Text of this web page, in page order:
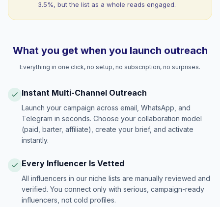
3.5%, but the list as a whole reads engaged.
What you get when you launch outreach
Everything in one click, no setup, no subscription, no surprises.
Instant Multi-Channel Outreach
Launch your campaign across email, WhatsApp, and
Telegram in seconds. Choose your collaboration model
(paid, barter, affiliate), create your brief, and activate
instantly.
Every Influencer Is Vetted
All influencers in our niche lists are manually reviewed and
verified. You connect only with serious, campaign-ready
influencers, not cold profiles.